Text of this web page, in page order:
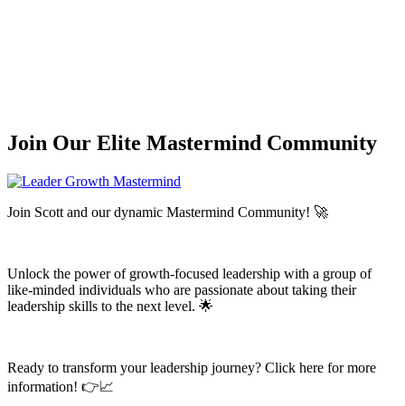
Join Our Elite Mastermind Community
Join Scott and our dynamic Mastermind Community! 🚀
Unlock the power of growth-focused leadership with a group of
like-minded individuals who are passionate about taking their
leadership skills to the next level. 🌟
Ready to transform your leadership journey? Click here for more
information! 👉📈